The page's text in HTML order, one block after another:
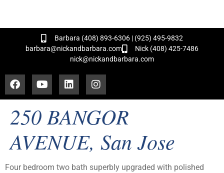
Barbara (408) 893-6306 | (925) 495-9832
barbara@nickandbarbara.com
Nick (408) 425-7486
nick@nickandbarbara.com
250 BANGOR
AVENUE, San Jose
Four bedroom two bath superbly upgraded with polished